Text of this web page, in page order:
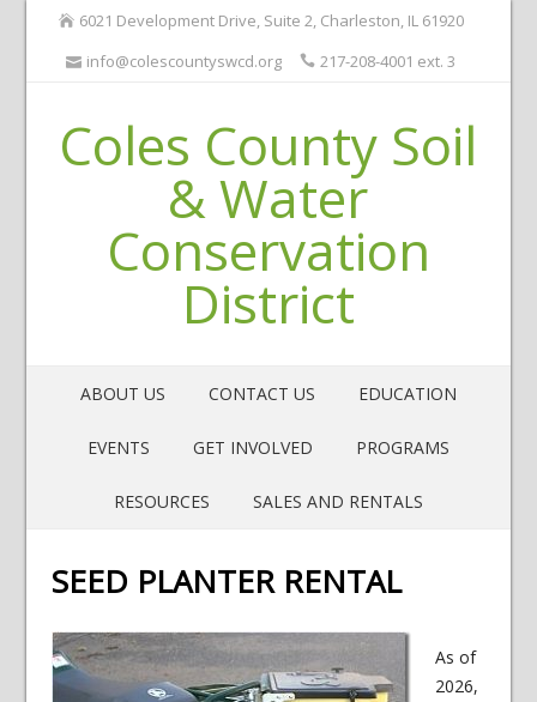
6021 Development Drive, Suite 2, Charleston, IL 61920
info@colescountyswcd.org
217-208-4001 ext. 3
Coles County Soil
& Water
Conservation
District
ABOUT US CONTACT US EDUCATION
EVENTS GET INVOLVED PROGRAMS
RESOURCES SALES AND RENTALS
SEED PLANTER RENTAL
As of
2026,